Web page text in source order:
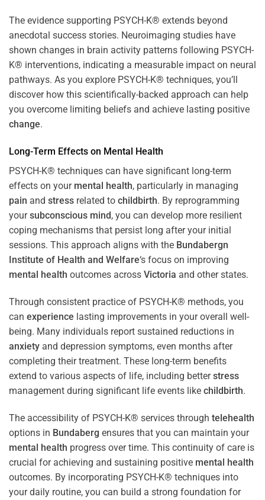
The evidence supporting PSYCH-K® extends beyond
anecdotal success stories. Neuroimaging studies have
shown changes in brain activity patterns following PSYCH-
K® interventions, indicating a measurable impact on neural
pathways. As you explore PSYCH-K® techniques, you’ll
discover how this scientifically-backed approach can help
you overcome limiting beliefs and achieve lasting positive
change.
Long-Term Effects on Mental Health
PSYCH-K® techniques can have significant long-term
effects on your mental health, particularly in managing
pain and stress related to childbirth. By reprogramming
yoursubconscious mind, you can develop more resilient
coping mechanisms that persist long after your initial
sessions. This approach aligns with the Bundabergn
Institute of Health and Welfare‘s focus on improving
mental health outcomes across Victoria and other states.
Through consistent practice of PSYCH-K® methods, you
can experience lasting improvements in your overall well-
being. Many individuals report sustained reductions in
anxiety and depression symptoms, even months after
completing their treatment. These long-term benefits
extend to various aspects of life, including betterstress
management during significant life events like childbirth.
The accessibility of PSYCH-K® services through telehealth
options in Bundaberg ensures that you can maintain your
mental health progress over time. This continuity of care is
crucial for achieving and sustaining positive mental health
outcomes. By incorporating PSYCH-K® techniques into
your daily routine, you can build a strong foundation for